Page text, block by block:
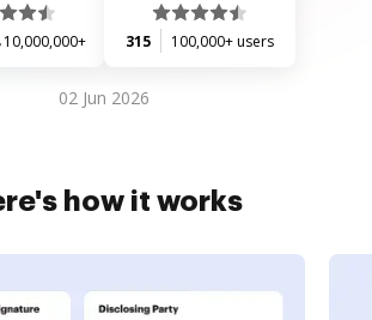
10,000,000+ 315 100,000+ users
02 Jun 2026
how it works